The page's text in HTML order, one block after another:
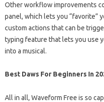
Other workflow improvements
panel, which lets you “favorite”
custom actions that can be
typing feature that lets you use
into a musical.
Best Daws For Beginners In
All in all, Waveform Free is so